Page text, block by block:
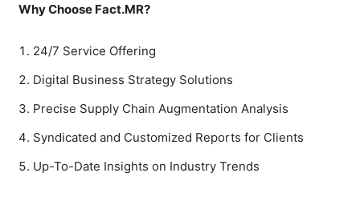
Why Choose Fact.MR?
24/7 Service Offering
Digital Business Strategy Solutions
Precise Supply Chain Augmentation Analysis
Syndicated and Customized Reports for Clients
Up-To-Date Insights on Industry Trends